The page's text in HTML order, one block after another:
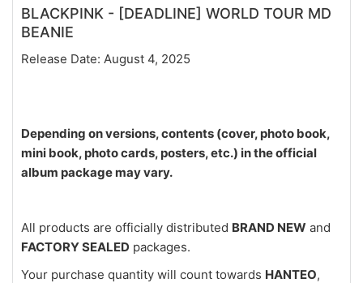
BLACKPINK - [DEADLINE] WORLD TOUR MD
BEANIE
Release Date: August 4, 2025
Depending on versions, contents (cover, photo book,
mini book, photo cards, posters, etc.) in the official
album package may vary.
All products are officially distributed BRAND NEW and
FACTORY SEALED packages.
Your purchase quantity will count towards HANTEO,